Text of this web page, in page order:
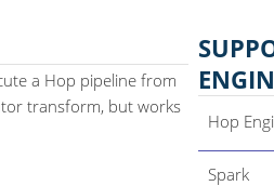
a Hop pipeline from
transform, but works
Hop
Spark